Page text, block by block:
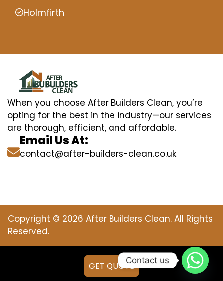
Holmfirth
When you choose After Builders Clean, you’re
opting for the best in the industry—our services
are thorough, efficient, and affordable.
Email Us At:
contact@after-builders-clean.co.uk
Copyright © 2026 After Builders Clean. All Rights
Reserved.
GET QUOTE
Contact us